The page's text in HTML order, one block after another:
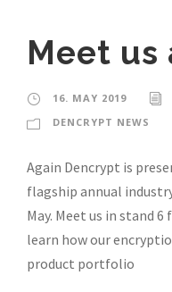
Meet us
16. MAY 2019
DENCRYPT NEWS
Again Dencrypt is
flagship annual
May. Meet us in stand
learn how our
product portfolio